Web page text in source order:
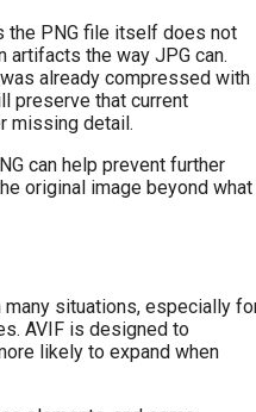
the PNG file itself does not
the way JPG can.
already compressed with
preserve that current
missing detail.
can help prevent further
original image beyond what
many situations, especially
AVIF is designed to
likely to expand when